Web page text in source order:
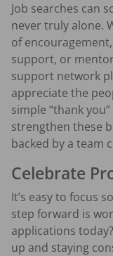
Job searches can
never truly alone.
of
support, or
support network
appreciate the
simple “thank
strengthen these
backed by a team
Celebrate
It’s easy to focus
step forward is
applications
up and staying